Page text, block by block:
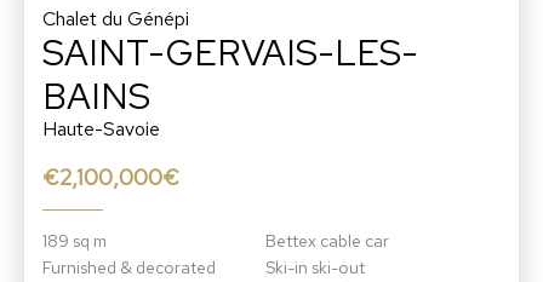
Chalet du Génépi
SAINT-GERVAIS-LES-
BAINS
Haute-Savoie
€2,100,000€
189 sq m
Furnished & decorated
Bettex cable car
Ski-in ski-out